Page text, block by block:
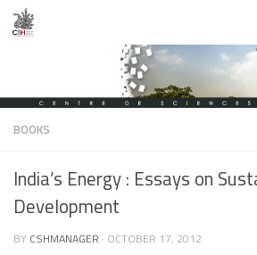
Skip to content
BOOKS
India’s Energy : Essays on
Development
BY CSHMANAGER · OCTOBER 17, 2012